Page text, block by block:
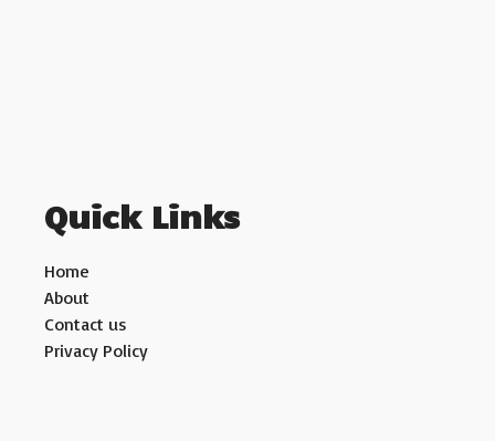
Quick Links
Home
About
Contact us
Privacy Policy